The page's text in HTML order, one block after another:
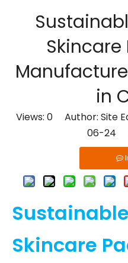
in
Views: 0 Author: Site
06-24
Skincare